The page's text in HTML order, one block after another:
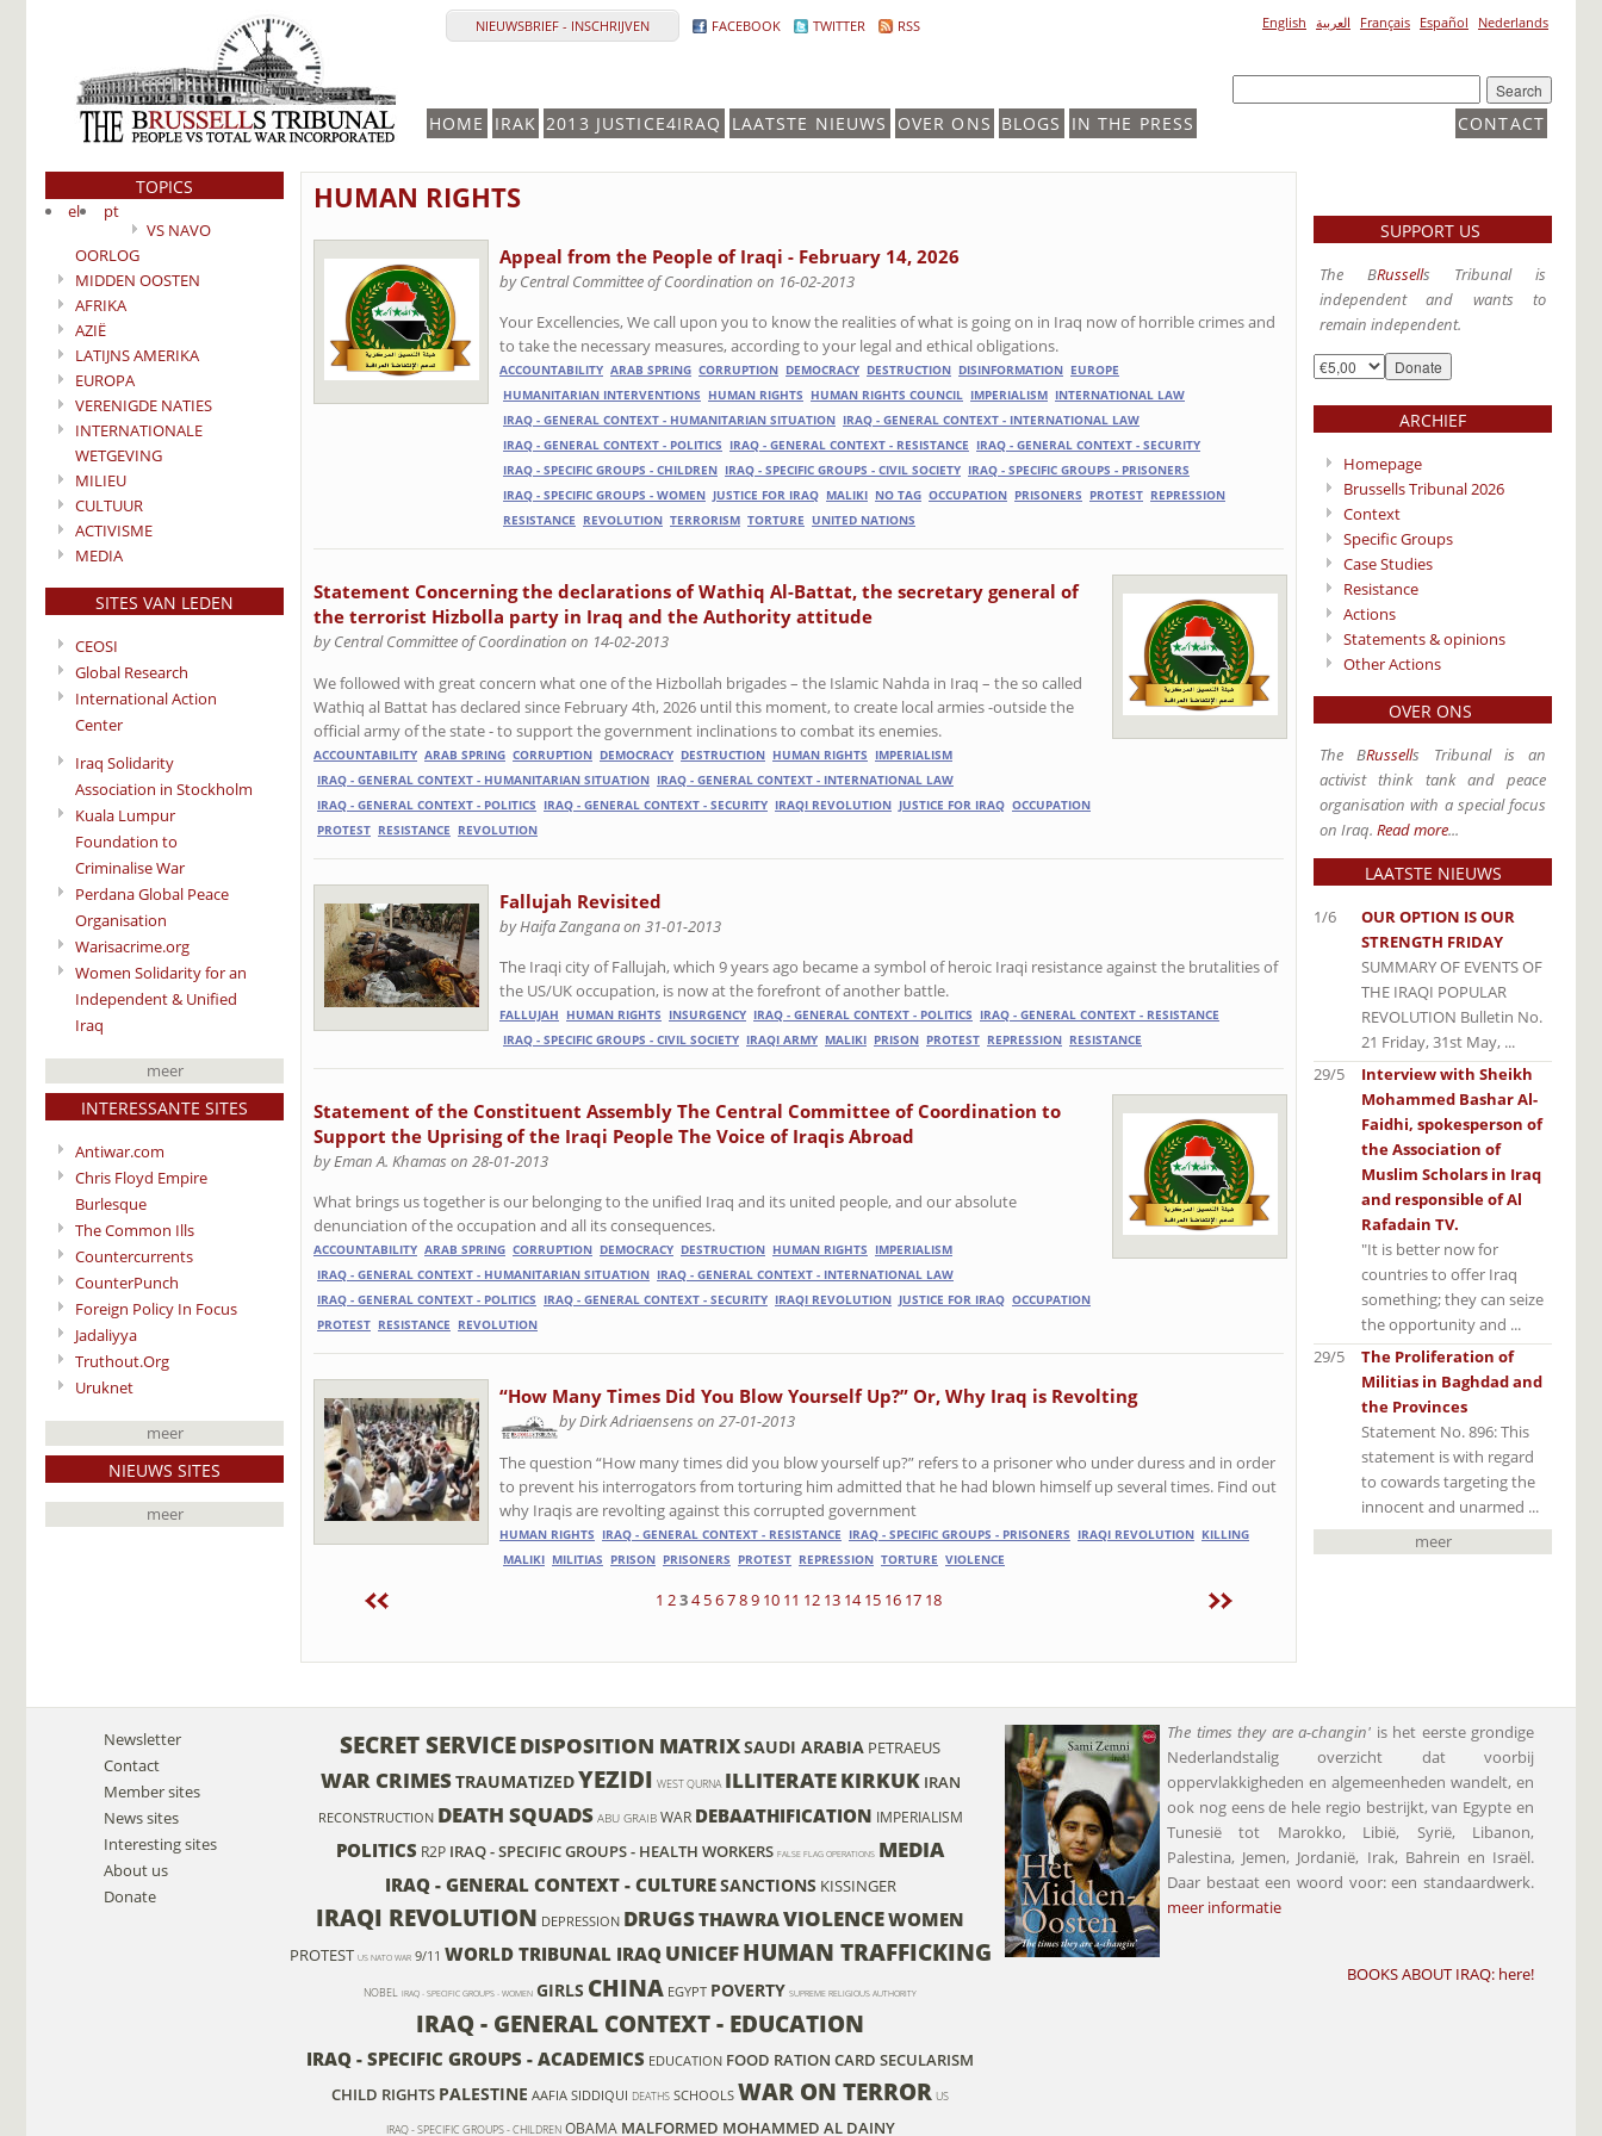
NIEUWSBRIEF - INSCHRIJVEN FACEBOOK TWITTER RSS English العربية Français Español Nederlands
HOME IRAK 2013 JUSTICE4IRAQ LAATSTE NIEUWS OVER ONS BLOGS CONTACT
IN THE PRESS
TOPICS
el
pt
VS NAVO
OORLOG
MIDDEN OOSTEN
AFRIKA
AZIË
LATIJNS AMERIKA
EUROPA
VERENIGDE NATIES
INTERNATIONALE
WETGEVING
MILIEU
CULTUUR
ACTIVISME
MEDIA
SITES VAN LEDEN
CEOSI
Global Research
International Action
Center
Iraq Solidarity
Association in Stockholm
Kuala Lumpur
Foundation to
Criminalise War
Perdana Global Peace
Organisation
Warisacrime.org
Women Solidarity for an
Independent & Unified
Iraq
meer
INTERESSANTE SITES
Antiwar.com
Chris Floyd Empire
Burlesque
The Common Ills
Countercurrents
CounterPunch
Foreign Policy In Focus
Jadaliyya
Truthout.Org
Uruknet
meer
NIEUWS SITES
meer
HUMAN RIGHTS
Appeal from the People of Iraqi - February 14, 2026
by Central Committee of Coordination on 16-02-2013
Your Excellencies, We call upon you to know the realities of what is going on in Iraq now of horrible crimes and
to take the necessary measures, according to your legal and ethical obligations.
ACCOUNTABILITY ARAB SPRING CORRUPTION DEMOCRACY DESTRUCTION DISINFORMATION EUROPE
HUMANITARIAN INTERVENTIONS
HUMAN RIGHTS HUMAN RIGHTS COUNCIL IMPERIALISM INTERNATIONAL LAW
IRAQ - GENERAL CONTEXT - HUMANITARIAN SITUATION IRAQ - GENERAL CONTEXT - INTERNATIONAL LAW
IRAQ - GENERAL CONTEXT - POLITICS
IRAQ - GENERAL CONTEXT - RESISTANCE
IRAQ - GENERAL CONTEXT - SECURITY
IRAQ - SPECIFIC GROUPS - CHILDREN IRAQ - SPECIFIC GROUPS - CIVIL SOCIETY IRAQ - SPECIFIC GROUPS - PRISONERS
IRAQ - SPECIFIC GROUPS - WOMEN JUSTICE FOR IRAQ MALIKI NO TAG OCCUPATION PRISONERS PROTEST REPRESSION
RESISTANCE
REVOLUTION TERRORISM TORTURE UNITED NATIONS
Statement Concerning the declarations of Wathiq Al-Battat, the secretary general of
the terrorist Hizbolla party in Iraq and the Authority attitude
by Central Committee of Coordination on 14-02-2013
We followed with great concern what one of the Hizbollah brigades – the Islamic Nahda in Iraq – the so called
Wathiq al Battat has declared since February 4th, 2026 until this moment, to create local armies -outside the
official army of the state - to support the government inclinations to combat its enemies.
ACCOUNTABILITY ARAB SPRING CORRUPTION DEMOCRACY DESTRUCTION HUMAN RIGHTS
IMPERIALISM
IRAQ - GENERAL CONTEXT - HUMANITARIAN SITUATION IRAQ - GENERAL CONTEXT - INTERNATIONAL LAW
IRAQ - GENERAL CONTEXT - POLITICS
IRAQ - GENERAL CONTEXT - SECURITY IRAQI REVOLUTION JUSTICE FOR IRAQ OCCUPATION
PROTEST RESISTANCE REVOLUTION
Fallujah Revisited
by Haifa Zangana on 31-01-2013
The Iraqi city of Fallujah, which 9 years ago became a symbol of heroic Iraqi resistance against the brutalities of
the US/UK occupation, is now at the forefront of another battle.
FALLUJAH HUMAN RIGHTS INSURGENCY IRAQ - GENERAL CONTEXT - POLITICS
IRAQ - GENERAL CONTEXT - RESISTANCE
IRAQ - SPECIFIC GROUPS - CIVIL SOCIETY IRAQI ARMY MALIKI PRISON PROTEST REPRESSION RESISTANCE
Statement of the Constituent Assembly The Central Committee of Coordination to
Support the Uprising of the Iraqi People The Voice of Iraqis Abroad
by Eman A. Khamas on 28-01-2013
What brings us together is our belonging to the unified Iraq and its united people, and our absolute
denunciation of the occupation and all its consequences.
ACCOUNTABILITY ARAB SPRING CORRUPTION DEMOCRACY DESTRUCTION HUMAN RIGHTS
IMPERIALISM
IRAQ - GENERAL CONTEXT - HUMANITARIAN SITUATION IRAQ - GENERAL CONTEXT - INTERNATIONAL LAW
IRAQ - GENERAL CONTEXT - POLITICS
IRAQ - GENERAL CONTEXT - SECURITY IRAQI REVOLUTION JUSTICE FOR IRAQ OCCUPATION
PROTEST RESISTANCE REVOLUTION
“How Many Times Did You Blow Yourself Up?” Or, Why Iraq is Revolting
by Dirk Adriaensens on 27-01-2013
The question “How many times did you blow yourself up?” refers to a prisoner who under duress and in order
to prevent his interrogators from torturing him admitted that he had blown himself up several times. Find out
why Iraqis are revolting against this corrupted government
HUMAN RIGHTS IRAQ - GENERAL CONTEXT - RESISTANCE IRAQ - SPECIFIC GROUPS - PRISONERS IRAQI REVOLUTION KILLING
MALIKI MILITIAS PRISON PRISONERS PROTEST REPRESSION TORTURE VIOLENCE
1 234 56789 10 11 12 13 14 15 16 17 18
SUPPORT US
The BRussells Tribunal is
independent and wants to
remain independent.
ARCHIEF
Homepage
Brussells Tribunal 2026
Context
Specific Groups
Case Studies
Resistance
Actions
Statements & opinions
Other Actions
OVER ONS
The BRussells Tribunal is an
activist think tank and peace
organisation with a special focus
on Iraq. Read more...
LAATSTE NIEUWS
OUR OPTION IS OUR
STRENGTH FRIDAY
SUMMARY OF EVENTS OF
THE IRAQI POPULAR
REVOLUTION Bulletin No.
21 Friday, 31st May, ...
1/6
Interview with Sheikh
Mohammed Bashar Al-
Faidhi, spokesperson of
the Association of
Muslim Scholars in Iraq
and responsible of Al
Rafadain TV.
"It is better now for
countries to offer Iraq
something; they can seize
the opportunity and ...
29/5
The Proliferation of
Militias in Baghdad and
the Provinces
Statement No. 896: This
statement is with regard
to cowards targeting the
innocent and unarmed ...
29/5
meer
Newsletter
Contact
Member sites
News sites
Interesting sites
About us
Donate
SECRET SERVICEDISPOSITION MATRIXSAUDI ARABIA PETRAEUS
WAR CRIMESTRAUMATIZEDYEZIDI WEST QURNA ILLITERATEKIRKUK IRAN
RECONSTRUCTION DEATH SQUADS ABU GRAIB WAR DEBAATHIFICATION IMPERIALISM
POLITICS R2P IRAQ - SPECIFIC GROUPS - HEALTH WORKERS FALSE FLAG OPERATIONS MEDIA
IRAQ - GENERAL CONTEXT - CULTURESANCTIONS KISSINGER
IRAQI REVOLUTION DEPRESSION DRUGSTHAWRAVIOLENCEWOMEN
PROTEST US NATO WAR 9/11 WORLD TRIBUNAL IRAQ UNICEFHUMAN TRAFFICKING
NOBEL IRAQ - SPECIFIC GROUPS - WOMEN GIRLS CHINA EGYPT POVERTY SUPREME RELIGIOUS AUTHORITY
IRAQ - GENERAL CONTEXT - EDUCATION
IRAQ - SPECIFIC GROUPS - ACADEMICS EDUCATION FOOD RATION CARD SECULARISM
CHILD RIGHTS PALESTINE AAFIA SIDDIQUI DEATHS SCHOOLS WAR ON TERROR US
IRAQ - SPECIFIC GROUPS - CHILDREN OBAMA MALFORMED MOHAMMED AL DAINY
The times they are a-changin' is het eerste grondige
Nederlandstalig overzicht dat voorbij
oppervlakkigheden en algemeenheden wandelt, en
ook nog eens de hele regio bestrijkt, van Egypte en
Tunesië tot Marokko, Libië, Syrië, Libanon,
Palestina, Jemen, Jordanië, Irak, Bahrein en Israël.
Daar bestaat een woord voor: een standaardwerk.
meer informatie
BOOKS ABOUT IRAQ: here!